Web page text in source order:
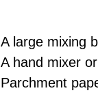
A large mixing
A hand mixer
Parchment